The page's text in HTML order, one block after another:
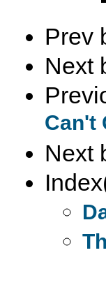
Prev
Next
Can't
Next